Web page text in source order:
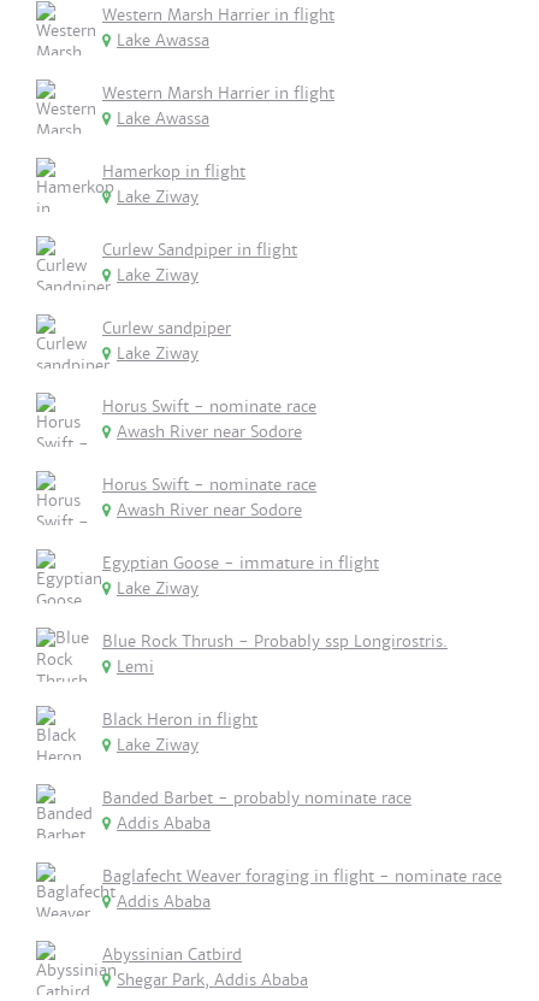
Western Marsh Harrier in flight
Lake Awassa
Western Marsh Harrier in flight
Lake Awassa
Hamerkop in flight
Lake Ziway
Curlew Sandpiper in flight
Lake Ziway
Curlew sandpiper
Lake Ziway
Horus Swift - nominate race
Awash River near Sodore
Horus Swift - nominate race
Awash River near Sodore
Egyptian Goose - immature in flight
Lake Ziway
Blue Rock Thrush - Probably ssp Longirostris.
Lemi
Black Heron in flight
Lake Ziway
Banded Barbet - probably nominate race
Addis Ababa
Baglafecht Weaver foraging in flight - nominate race
Addis Ababa
Abyssinian Catbird
Shegar Park, Addis Ababa